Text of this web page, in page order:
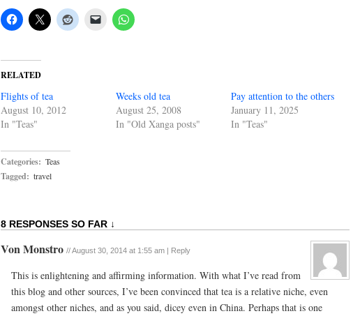
RELATED
Flights of tea
August 10, 2012
In "Teas"
Weeks old tea
August 25, 2008
In "Old Xanga posts"
Pay attention to the others
January 11, 2025
In "Teas"
Categories: Teas
Tagged: travel
8 RESPONSES SO FAR ↓
Von Monstro //August 30, 2014 at 1:55 am | Reply
This is enlightening and affirming information. With what I’ve read from
this blog and other sources, I’ve been convinced that tea is a relative niche, even
amongst other niches, and as you said, dicey even in China. Perhaps that is one